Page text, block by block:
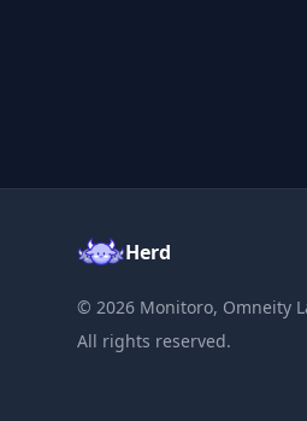
Herd
© 2026 Monitoro, Omneity
All rights reserved.